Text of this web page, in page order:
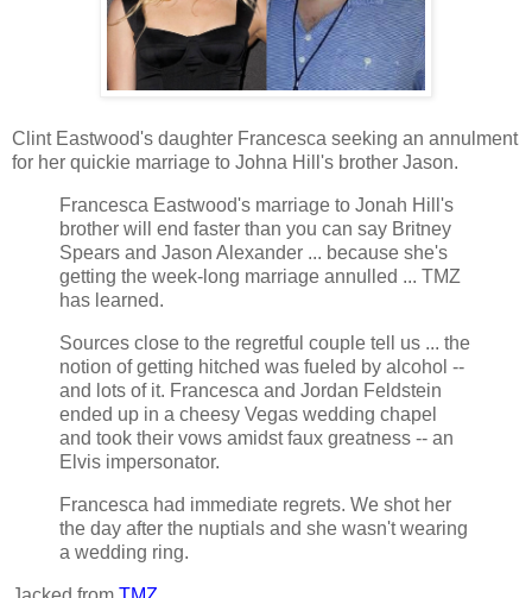
Clint Eastwood's daughter Francesca seeking an annulment
for her quickie marriage to Johna Hill's brother Jason.
Francesca Eastwood's marriage to Jonah Hill's
brother will end faster than you can say Britney
Spears and Jason Alexander ... because she's
getting the week-long marriage annulled ... TMZ
has learned.
Sources close to the regretful couple tell us ... the
notion of getting hitched was fueled by alcohol --
and lots of it. Francesca and Jordan Feldstein
ended up in a cheesy Vegas wedding chapel
and took their vows amidst faux greatness -- an
Elvis impersonator.
Francesca had immediate regrets. We shot her
the day after the nuptials and she wasn't wearing
a wedding ring.